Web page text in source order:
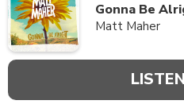
Gonna Be
Matt Maher